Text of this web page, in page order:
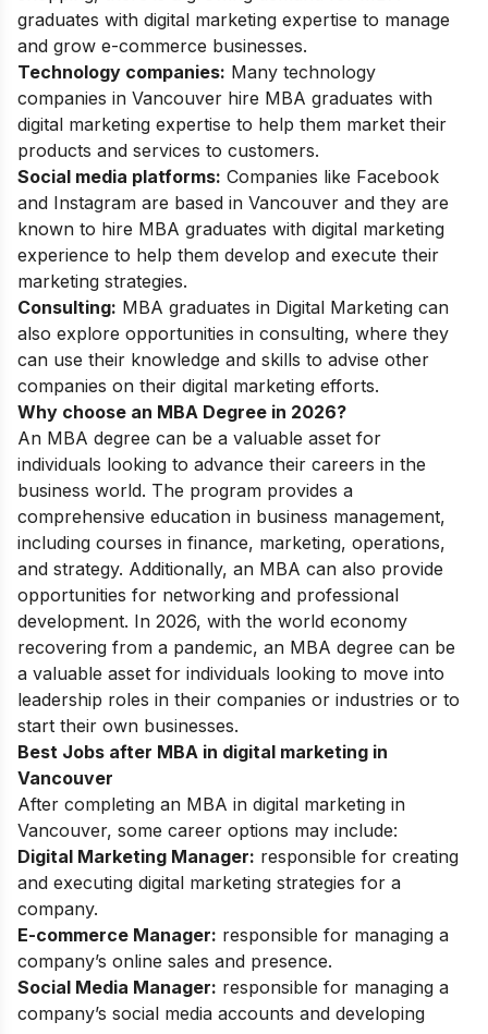
graduates with digital marketing expertise to manage
and grow e-commerce businesses.
Technology companies: Many technology
companies in Vancouver hire MBA graduates with
digital marketing expertise to help them market their
products and services to customers.
Social media platforms: Companies like Facebook
and Instagram are based in Vancouver and they are
known to hire MBA graduates with digital marketing
experience to help them develop and execute their
marketing strategies.
Consulting: MBA graduates in Digital Marketing can
also explore opportunities in consulting, where they
can use their knowledge and skills to advise other
companies on their digital marketing efforts.
Why choose an MBA Degree in 2026?
An MBA degree can be a valuable asset for
individuals looking to advance their careers in the
business world. The program provides a
comprehensive education in business management,
including courses in finance, marketing, operations,
and strategy. Additionally, an MBA can also provide
opportunities for networking and professional
development. In 2026, with the world economy
recovering from a pandemic, an MBA degree can be
a valuable asset for individuals looking to move into
leadership roles in their companies or industries or to
start their own businesses.
Best Jobs after MBA in digital marketing in
Vancouver
After completing an MBA in digital marketing in
Vancouver, some career options may include:
Digital Marketing Manager: responsible for creating
and executing digital marketing strategies for a
company.
E-commerce Manager: responsible for managing a
company’s online sales and presence.
Social Media Manager: responsible for managing a
company’s social media accounts and developing